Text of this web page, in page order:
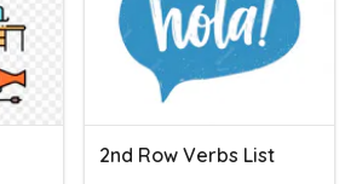
2nd Row Verbs List